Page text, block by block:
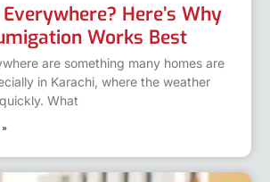
Here’s Why
Works Best
are something many homes are
in Karachi, where the weather
What